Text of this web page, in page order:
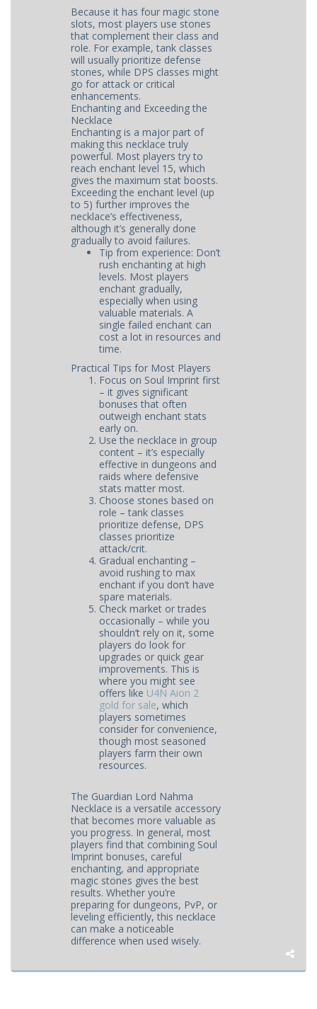
Because it has four magic stone
slots, most players use stones
that complement their class and
role. For example, tank classes
will usually prioritize defense
stones, while DPS classes might
go for attack or critical
enhancements.
Enchanting and Exceeding the
Necklace
Enchanting is a major part of
making this necklace truly
powerful. Most players try to
reach enchant level 15, which
gives the maximum stat boosts.
Exceeding the enchant level (up
to 5) further improves the
necklace’s effectiveness,
although it’s generally done
gradually to avoid failures.
Tip from experience: Don’t
rush enchanting at high
levels. Most players
enchant gradually,
especially when using
valuable materials. A
single failed enchant can
cost a lot in resources and
time.
Practical Tips for Most Players
Focus on Soul Imprint first
– it gives significant
bonuses that often
outweigh enchant stats
early on.
Use the necklace in group
content – it’s especially
effective in dungeons and
raids where defensive
stats matter most.
Choose stones based on
role – tank classes
prioritize defense, DPS
classes prioritize
attack/crit.
Gradual enchanting –
avoid rushing to max
enchant if you don’t have
spare materials.
Check market or trades
occasionally – while you
shouldn’t rely on it, some
players do look for
upgrades or quick gear
improvements. This is
where you might see
offers like U4N Aion 2
gold for sale, which
players sometimes
consider for convenience,
though most seasoned
players farm their own
resources.
The Guardian Lord Nahma
Necklace is a versatile accessory
that becomes more valuable as
you progress. In general, most
players find that combining Soul
Imprint bonuses, careful
enchanting, and appropriate
magic stones gives the best
results. Whether you’re
preparing for dungeons, PvP, or
leveling efficiently, this necklace
can make a noticeable
difference when used wisely.